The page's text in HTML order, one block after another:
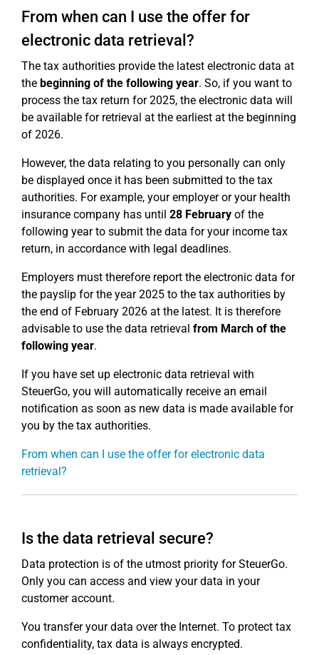
From when can I use the offer for
electronic data retrieval?
The tax authorities provide the latest electronic data at
the beginning of the following year. So, if you want to
process the tax return for 2025, the electronic data will
be available for retrieval at the earliest at the beginning
of 2026.
However, the data relating to you personally can only
be displayed once it has been submitted to the tax
authorities. For example, your employer or your health
insurance company has until 28 February of the
following year to submit the data for your income tax
return, in accordance with legal deadlines.
Employers must therefore report the electronic data for
the payslip for the year 2025 to the tax authorities by
the end of February 2026 at the latest. It is therefore
advisable to use the data retrieval from March of the
following year.
If you have set up electronic data retrieval with
SteuerGo, you will automatically receive an email
notification as soon as new data is made available for
you by the tax authorities.
From when can I use the offer for electronic data
retrieval?
Is the data retrieval secure?
Data protection is of the utmost priority for SteuerGo.
Only you can access and view your data in your
customer account.
You transfer your data over the Internet. To protect tax
confidentiality, tax data is always encrypted.